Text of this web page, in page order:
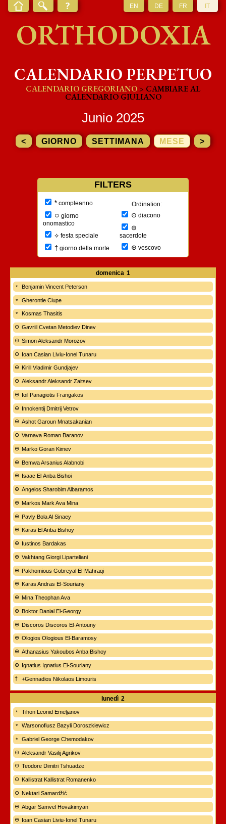
EN DE FR IT
ORTHODOXIA
CALENDARIO PERPETUO
CALENDARIO GREGORIANO> CAMBIARE AL
CALENDARIO GIULIANO
Junio 2025
< GIORNO SETTIMANA MESE >
FILTERS
*compleanno
○ giorno
onomastico
⟡ festa speciale
†giorno della morte
Ordination:
⊙ diacono
⊖
sacerdote
⊕ vescovo
domenica 1
Benjamin Vincent Peterson
Gherontie Ciupe
Kosmas Thasitis
Gavriil Cvetan Metodiev Dinev
Simon Aleksandr Morozov
Ioan Casian Liviu-Ionel Tunaru
Kirill Vladimir Gundjajev
Aleksandr Aleksandr Zaitsev
Ioil Panagiotis Frangakos
Innokentij Dmitrij Vetrov
Ashot Garoun Mnatsakanian
Varnava Roman Baranov
Marko Goran Kimev
Bemwa Arsanius Alabnobi
Isaac El Anba Bishoi
Angelos Sharobim Albaramos
Markos Mark Ava Mina
Pavly Bola Al Sinaey
Karas El Anba Bishoy
Iustinos Bardakas
Vakhtang Giorgi Liparteliani
Pakhomious Gobreyal El-Mahraqi
Karas Andras El-Souriany
Mina Theophan Ava
Boktor Danial El-Georgy
Discoros Discoros El-Antouny
Ologios Ologious El-Baramosy
Athanasius Yakoubos Anba Bishoy
Ignatius Ignatius El-Souriany
+Gennadios Nikolaos Limouris
lunedì 2
Tihon Leonid Emeljanov
Warsonofiusz Bazyli Doroszkiewicz
Gabriel George Chemodakov
Aleksandr Vasilij Agrikov
Teodore Dimitri Tshuadze
Kallistrat Kallistrat Romanenko
Nektari Samardžić
Abgar Samvel Hovakimyan
Ioan Casian Liviu-Ionel Tunaru